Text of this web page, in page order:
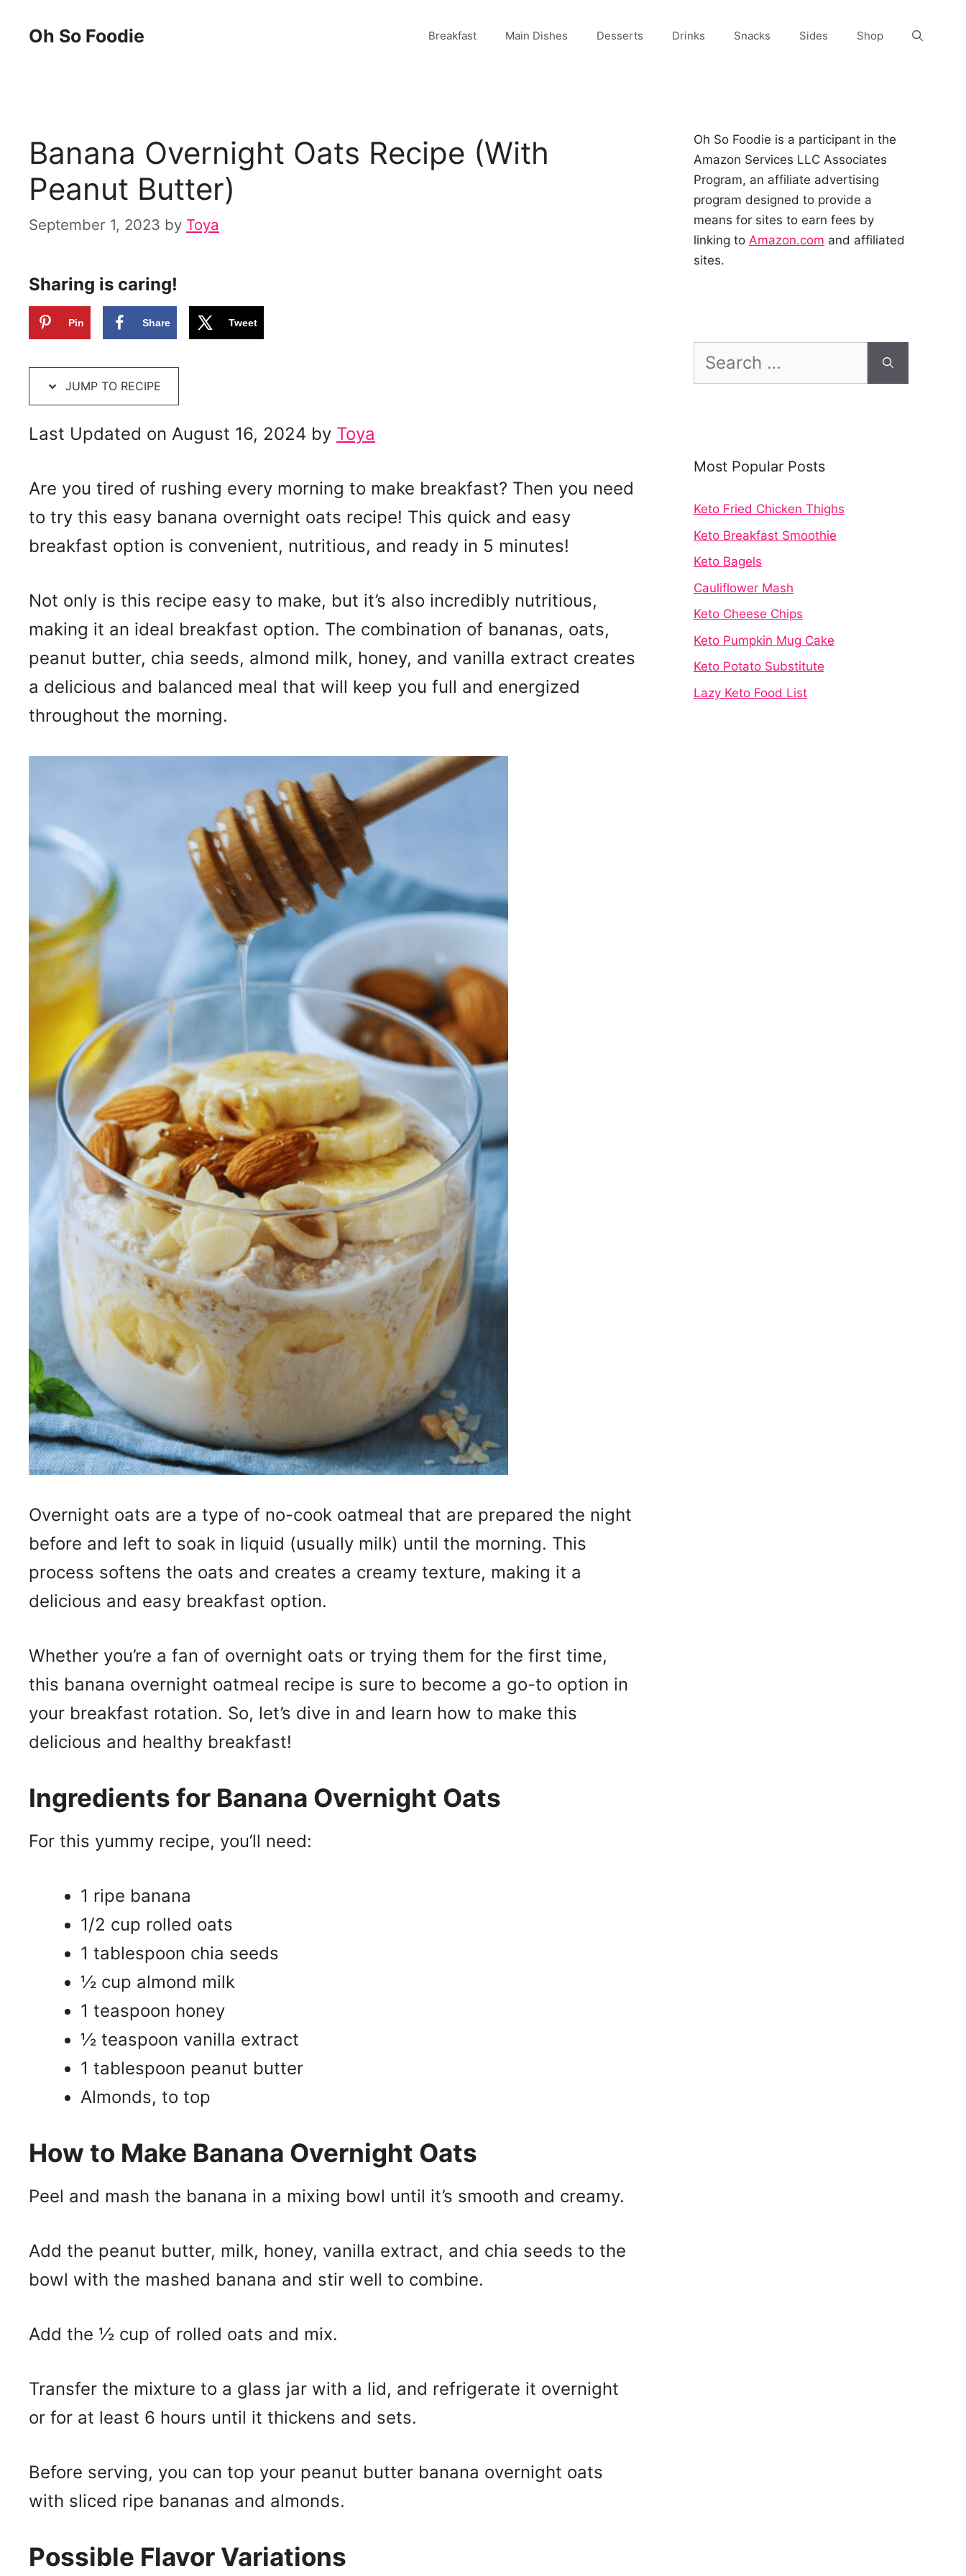
Oh So Foodie Breakfast Main Dishes Desserts Drinks Snacks Sides Shop
Banana Overnight Oats Recipe (With
Peanut Butter)
September 1, 2023 by Toya
Sharing is caring!
Pin Share Tweet
JUMP TO RECIPE
Last Updated on August 16, 2024 by Toya
Are you tired of rushing every morning to make breakfast? Then you need
to try this easy banana overnight oats recipe! This quick and easy
breakfast option is convenient, nutritious, and ready in 5 minutes!
Not only is this recipe easy to make, but it’s also incredibly nutritious,
making it an ideal breakfast option. The combination of bananas, oats,
peanut butter, chia seeds, almond milk, honey, and vanilla extract creates
a delicious and balanced meal that will keep you full and energized
throughout the morning.
Overnight oats are a type of no-cook oatmeal that are prepared the night
before and left to soak in liquid (usually milk) until the morning. This
process softens the oats and creates a creamy texture, making it a
delicious and easy breakfast option.
Whether you’re a fan of overnight oats or trying them for the first time,
this banana overnight oatmeal recipe is sure to become a go-to option in
your breakfast rotation. So, let’s dive in and learn how to make this
delicious and healthy breakfast!
Ingredients for Banana Overnight Oats
For this yummy recipe, you’ll need:
1 ripe banana
1/2 cup rolled oats
1 tablespoon chia seeds
½ cup almond milk
1 teaspoon honey
½ teaspoon vanilla extract
1 tablespoon peanut butter
Almonds, to top
How to Make Banana Overnight Oats
Peel and mash the banana in a mixing bowl until it’s smooth and creamy.
Add the peanut butter, milk, honey, vanilla extract, and chia seeds to the
bowl with the mashed banana and stir well to combine.
Add the ½ cup of rolled oats and mix.
Transfer the mixture to a glass jar with a lid, and refrigerate it overnight
or for at least 6 hours until it thickens and sets.
Before serving, you can top your peanut butter banana overnight oats
with sliced ripe bananas and almonds.
Possible Flavor Variations
Oh So Foodie is a participant in the
Amazon Services LLC Associates
Program, an affiliate advertising
program designed to provide a
means for sites to earn fees by
linking to Amazon.com and affiliated
sites.
for:
Most Popular Posts
Keto Fried Chicken Thighs
Keto Breakfast Smoothie
Keto Bagels
Cauliflower Mash
Keto Cheese Chips
Keto Pumpkin Mug Cake
Keto Potato Substitute
Lazy Keto Food List